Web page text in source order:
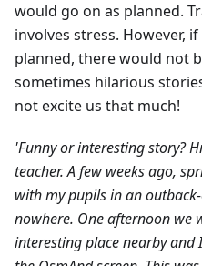
would go on as planned.
involves stress. However,
planned, there would not
sometimes hilarious
not excite us that much!
'Funny or interesting story?
teacher. A few weeks ago,
with my pupils in an
nowhere. One afternoon we
interesting place nearby